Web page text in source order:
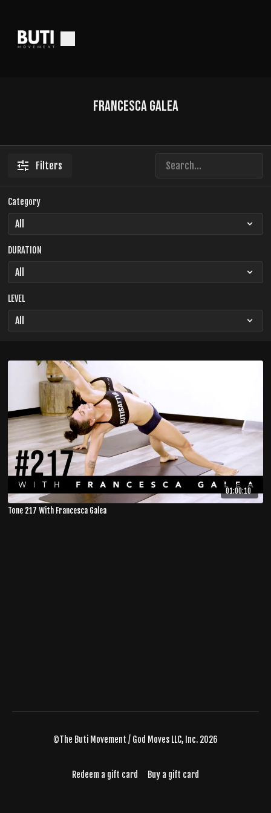
Francesca Galea
Filters
Category
DURATION
LEVEL
01:00:10
Tone 217 With Francesca Galea
©The Buti Movement / God Moves LLC, Inc. 2026
Redeem a gift card Buy a gift card